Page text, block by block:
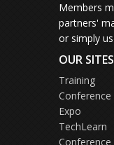
Members
partners'
or simply
OUR
Training
Conference
Expo
TechLearn
Conference